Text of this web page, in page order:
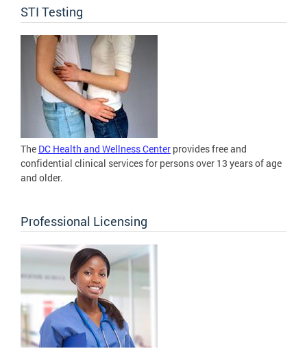
STI Testing
The DC Health and Wellness Center provides free and
confidential clinical services for persons over 13 years of age
and older.
Professional Licensing